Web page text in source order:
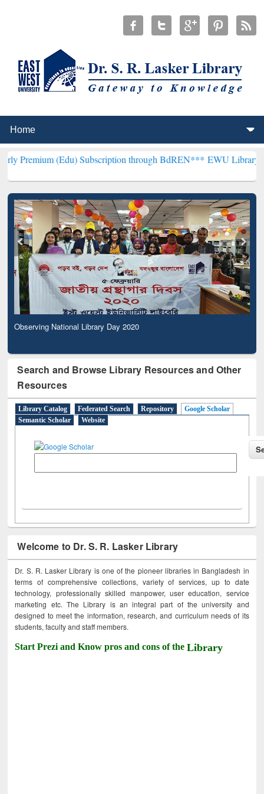
(Edu) Subscription through BdREN***EWU Library will
Observing National Library Day 2020
Search and Browse Library Resources and Other
Resources
Library Catalog Federated Search Repository
Google Scholar
Semantic Scholar
Website
Welcome to Dr. S. R. Lasker Library
Dr. S. R. Lasker Library is one of the pioneer libraries in Bangladesh in
terms of comprehensive collections, variety of services, up to date
technology, professionally skilled manpower, user education, service
marketing etc. The Library is an integral part of the university and
designed to meet the information, research, and curriculum needs of its
students, faculty and staff members.
Start Prezi and Know pros and cons of theLibrary